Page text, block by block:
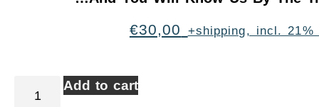
€30,00 +shipping, incl. 21%
Add to cart